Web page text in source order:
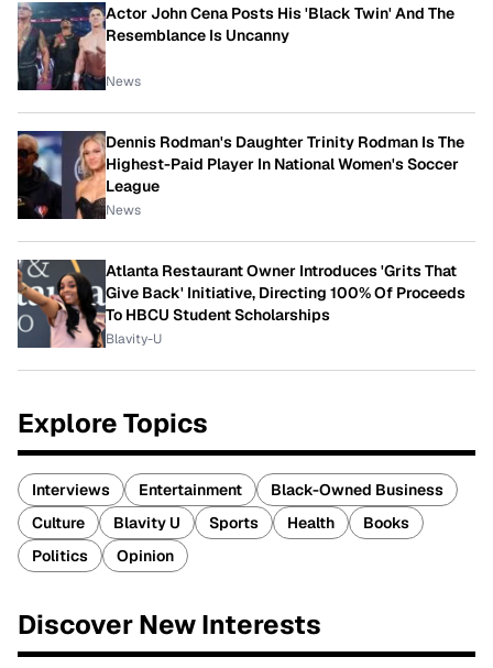
Actor John Cena Posts His 'Black Twin' And The
Resemblance Is Uncanny
News
Dennis Rodman's Daughter Trinity Rodman Is The
Highest-Paid Player In National Women's Soccer
League
News
Atlanta Restaurant Owner Introduces 'Grits That
Give Back' Initiative, Directing 100% Of Proceeds
To HBCU Student Scholarships
Blavity-U
Explore Topics
Interviews Entertainment
Black-Owned Business
Culture
Blavity U Sports Health
Books
Politics
Opinion
Discover New Interests